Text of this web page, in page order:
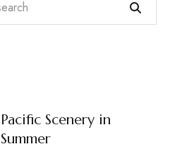
Pacific Scenery in
Summer